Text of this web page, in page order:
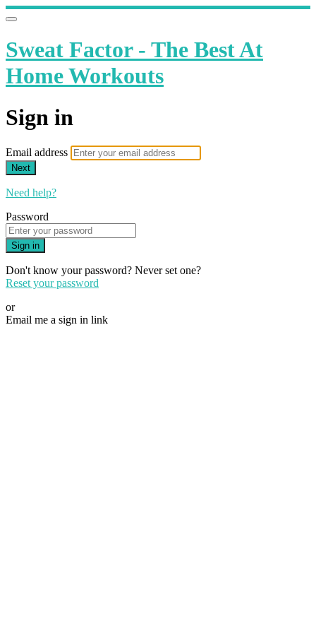
Sweat Factor - The Best At
Home Workouts
Sign in
Email address
Next
Need help?
Password
Sign in
Don't know your password? Never set one?
Reset your password
or
Email me a sign in link